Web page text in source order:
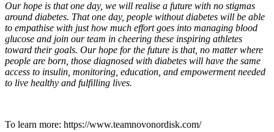
Our hope is that one day, we will realise a future with no stigmas
around diabetes. That one day, people without diabetes will be able
to empathise with just how much effort goes into managing blood
glucose and join our team in cheering these inspiring athletes
toward their goals. Our hope for the future is that, no matter where
people are born, those diagnosed with diabetes will have the same
access to insulin, monitoring, education, and empowerment needed
to live healthy and fulfilling lives.
To learn more: https://www.teamnovonordisk.com/